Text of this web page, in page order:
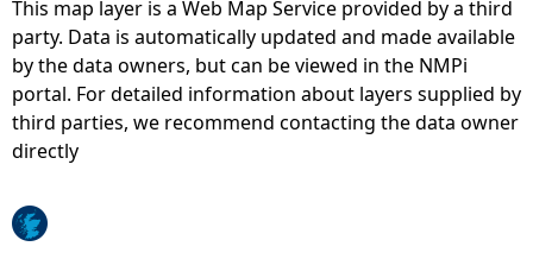
a
r
e
h
This map layer is a Web Map Service provided by a third
party. Data is automatically updated and made available
by the data owners, but can be viewed in the NMPi
portal. For detailed information about layers supplied by
third parties, we recommend contacting the data owner
directly